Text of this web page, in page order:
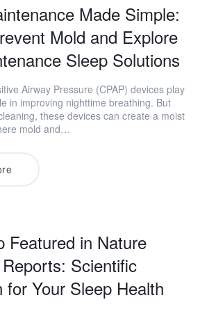
Made Simple:
Mold and Explore
Sleep Solutions
Airway Pressure (CPAP) devices play
in improving nighttime breathing. But
these devices can create a moist
mold and…
Featured in Nature
Scientific
for Your Sleep Health